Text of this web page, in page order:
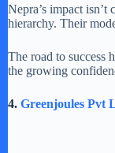
Nepra’s impact
hierarchy. Their
The road to success
the growing
4. Greenjoules Pvt